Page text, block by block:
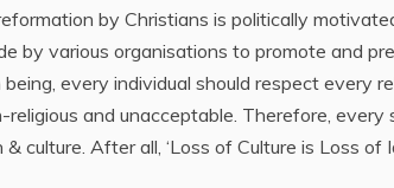
by Christians is politically
by various organisations to promote and
every individual should respect every
religious and unacceptable. Therefore,
culture. After all, ‘Loss of Culture is Loss of